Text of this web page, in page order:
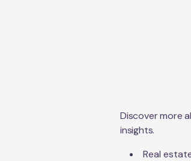
Discover more
insights.
Real